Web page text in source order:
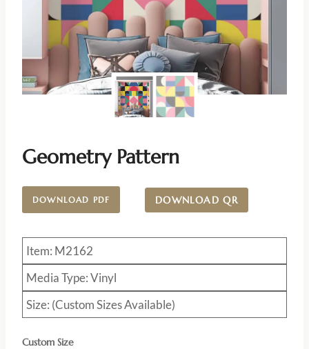
Geometry Pattern
DOWNLOAD PDF DOWNLOAD QR
Item: M2162
Media Type: Vinyl
Size: (Custom Sizes Available)
Custom Size